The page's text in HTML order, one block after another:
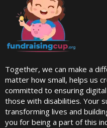
Together, we can make a
matter how small, helps us
committed to ensuring
those with disabilities. Your
transforming lives and
you for being a part of this